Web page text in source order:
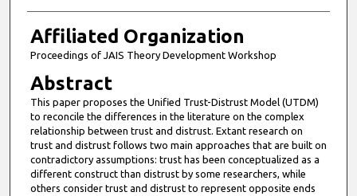
Affiliated Organization
Proceedings of JAIS Theory Development Workshop
Abstract
This paper proposes the Unified Trust-Distrust Model (UTDM)
to reconcile the differences in the literature on the complex
relationship between trust and distrust. Extant research on
trust and distrust follows two main approaches that are built on
contradictory assumptions: trust has been conceptualized as a
different construct than distrust by some researchers, while
others consider trust and distrust to represent opposite ends